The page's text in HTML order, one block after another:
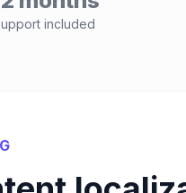
included